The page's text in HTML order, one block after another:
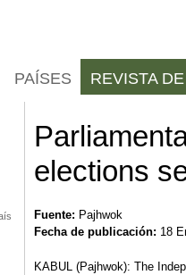
elections
Fuente: Pajhwok
Fecha de publicación: 18
KABUL (Pajhwok): The
PAÍSES REVISTA